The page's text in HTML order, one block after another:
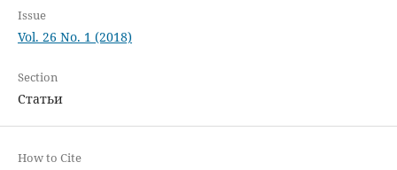
Issue
Vol. 26 No. 1 (2018)
Section
Статьи
How to Cite